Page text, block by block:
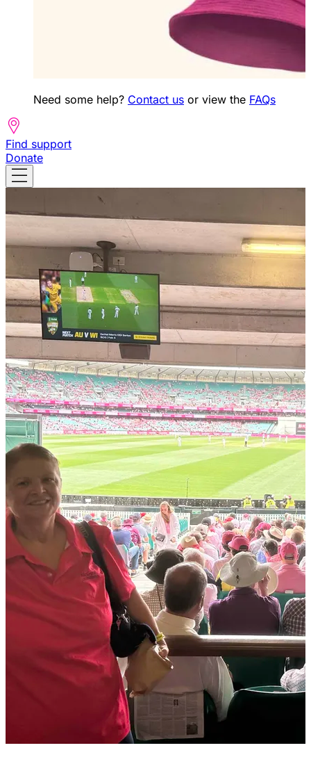
Need some help? Contact us or view the FAQs
Find support
Donate